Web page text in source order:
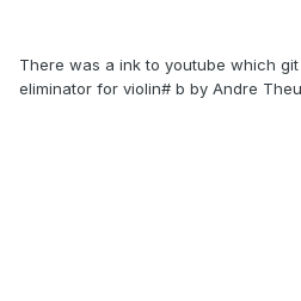
There was a ink to youtube which
eliminator for violin# b by Andre